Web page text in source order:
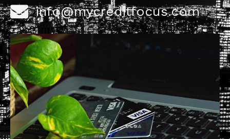
info@mycreditfocus.com